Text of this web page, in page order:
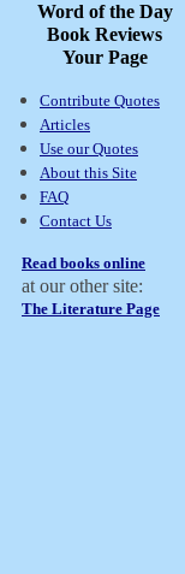
Word of the Day
Book Reviews
Your Page
Contribute Quotes
Articles
Use our Quotes
About this Site
FAQ
Contact Us
Read books online
at our other site:
The Literature Page